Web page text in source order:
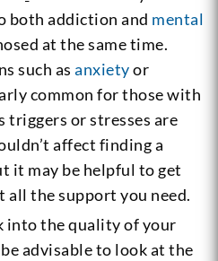
both addiction and mental
at the same time.
such asanxietyor
common for those with
triggers or stresses are
affect finding a
it may be helpful to get
all the support you need.
into the quality of your
advisable to look at the